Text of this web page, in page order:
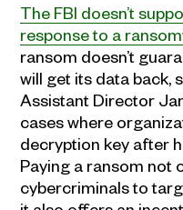
The FBI doesn’t
response to a
ransom doesn’t
will get its data back,
Assistant Director
cases where
decryption key after
Paying a ransom not
cybercriminals to